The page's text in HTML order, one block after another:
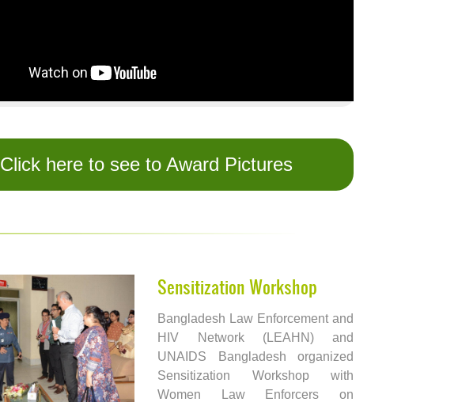
Click here to see to Award Pictures
Sensitization Workshop
Bangladesh Law Enforcement and
HIV Network (LEAHN) and
UNAIDS Bangladesh organized
Sensitization Workshop with
Women Law Enforcers on